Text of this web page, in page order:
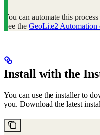
You can automate this
See the GeoLite2 Automation
Install with the
You can use the installer to
you. Download the latest